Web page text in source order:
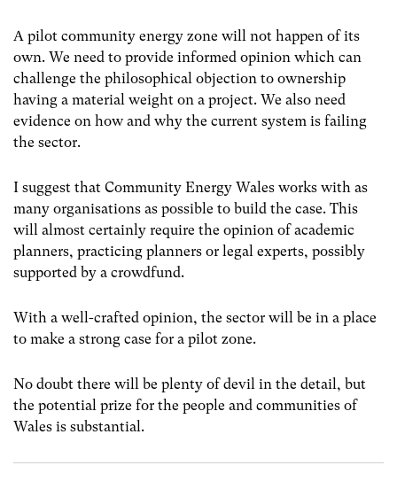
A pilot community energy zone will not happen of its
own. We need to provide informed opinion which can
challenge the philosophical objection to ownership
having a material weight on a project. We also need
evidence on how and why the current system is failing
the sector.
I suggest that Community Energy Wales works with as
many organisations as possible to build the case. This
will almost certainly require the opinion of academic
planners, practicing planners or legal experts, possibly
supported by a crowdfund.
With a well-crafted opinion, the sector will be in a place
to make a strong case for a pilot zone.
No doubt there will be plenty of devil in the detail, but
the potential prize for the people and communities of
Wales is substantial.